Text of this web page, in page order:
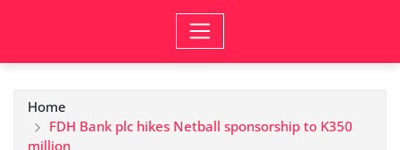
Home
FDH Bank plc hikes Netball sponsorship to K350
million